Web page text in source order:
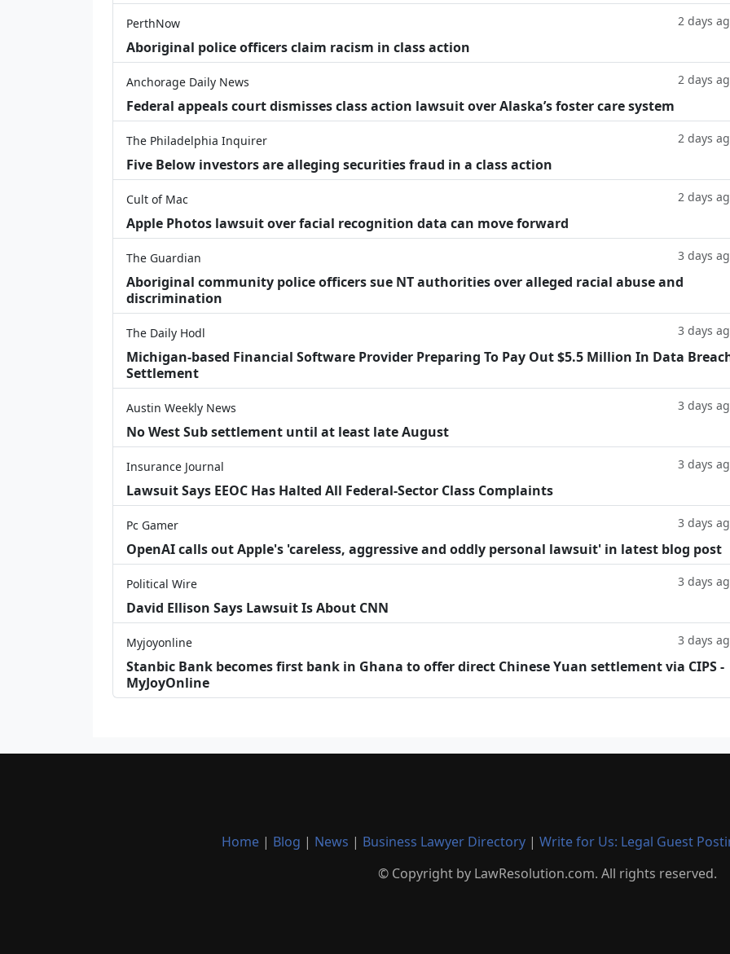
PerthNow 2 days
Aboriginal police officers claim racism in class action
Anchorage Daily News 2 days
Federal appeals court dismisses class action lawsuit over Alaska’s foster care system
The Philadelphia Inquirer 2 days
Five Below investors are alleging securities fraud in a class action
Cult of Mac 2 days
Apple Photos lawsuit over facial recognition data can move forward
The Guardian 3 days
Aboriginal community police officers sue NT authorities over alleged racial abuse and
discrimination
The Daily Hodl 3 days
Michigan-based Financial Software Provider Preparing To Pay Out $5.5 Million In Data
Settlement
Austin Weekly News 3 days
No West Sub settlement until at least late August
Insurance Journal 3 days
Lawsuit Says EEOC Has Halted All Federal-Sector Class Complaints
Pc Gamer 3 days
OpenAI calls out Apple's 'careless, aggressive and oddly personal lawsuit' in latest blog post
Political Wire 3 days
David Ellison Says Lawsuit Is About CNN
Myjoyonline 3 days
Stanbic Bank becomes first bank in Ghana to offer direct Chinese Yuan settlement via CIPS -
MyJoyOnline
Home | Blog | News | Business Lawyer Directory | Write for Us: Legal Guest
© Copyright by LawResolution.com. All rights reserved.